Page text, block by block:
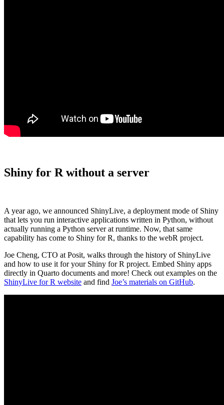
Shiny for R without a server
A year ago, we announced ShinyLive, a deployment mode of Shiny
that lets you run interactive applications written in Python, without
actually running a Python server at runtime. Now, that same
capability has come to Shiny for R, thanks to the webR project.
Joe Cheng, CTO at Posit, walks through the history of ShinyLive
and how to use it for your Shiny for R project. Embed Shiny apps
directly in Quarto documents and more! Check out examples on the
ShinyLive for R website and find Joe’s materials on GitHub.